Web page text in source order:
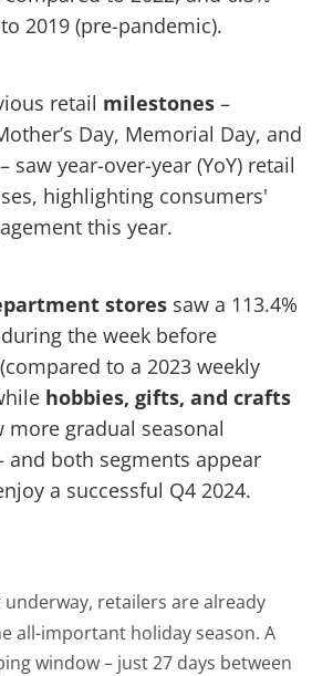
2019 (pre-pandemic).
retail milestones–
Day, Memorial Day, and
saw year-over-year (YoY) retail
highlighting consumers'
this year.
storessaw a 113.4%
the week before
to a 2023 weekly
hobbies, gifts, and crafts
more gradual seasonal
and both segments appear
a successful Q4 2024.
underway, retailers are already
all-important holiday season. A
window – just 27 days between